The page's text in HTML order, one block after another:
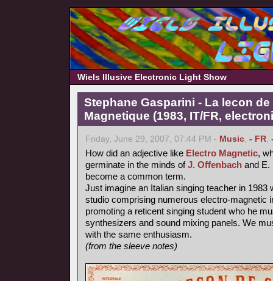
Wiels Illusive Electronic Light Show
Stephane Gasparini - La lecon
Magnetique (1983, IT/FR,
Friday, June 29, 2007, 07:44 PM - Music, - FR,
How did an adjective like Electro Magnetic,
germinate in the minds ofJ. Offenbach and E.
become a common term.
Just imagine an Italian singing teacher in 1983
studio comprising numerous electro-magnetic
promoting a reticent singing student who he
synthesizers and sound mixing panels. We
with the same enthusiasm.
(from the sleeve notes)